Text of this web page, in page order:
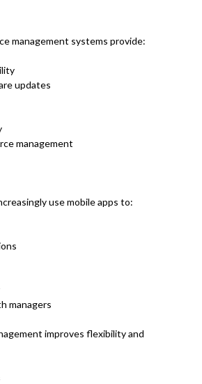
management systems provide:
updates
management
use mobile apps to:
managers
improves flexibility and